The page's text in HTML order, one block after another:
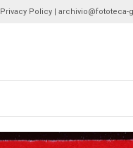
Privacy Policy | archivio@fototeca-